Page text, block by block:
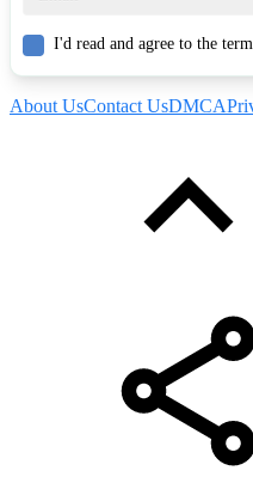
I'd read and agree to the
About UsContact UsDMCA